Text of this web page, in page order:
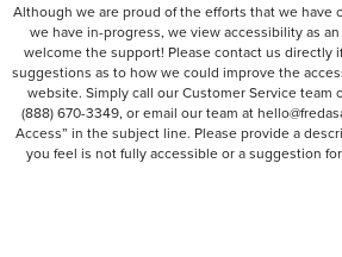
Although we are proud of the efforts that we have
we have in-progress, we view accessibility as
welcome the support! Please contact us directly
suggestions as to how we could improve the
website. Simply call our Customer Service team
(888) 670-3349, or email our team at
Access” in the subject line. Please provide a
you feel is not fully accessible or a suggestion